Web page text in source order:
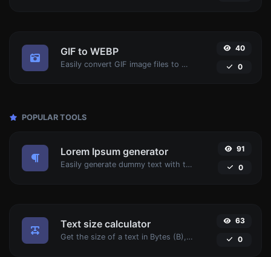
GIF to WEBP
Easily convert GIF image files to WEBP.
40
0
POPULAR TOOLS
Lorem Ipsum generator
Easily generate dummy text with the Lorem Ipsum generator.
91
0
Text size calculator
Get the size of a text in Bytes (B), Kilobytes (KB) or Megabytes (MB).
63
0